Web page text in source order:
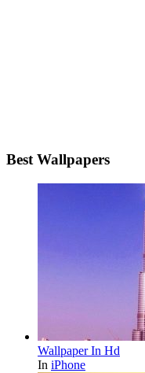
Best Wallpapers
Wallpaper In Hd
In iPhone